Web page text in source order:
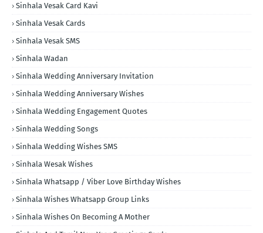
Sinhala Vesak Card Kavi
Sinhala Vesak Cards
Sinhala Vesak SMS
Sinhala Wadan
Sinhala Wedding Anniversary Invitation
Sinhala Wedding Anniversary Wishes
Sinhala Wedding Engagement Quotes
Sinhala Wedding Songs
Sinhala Wedding Wishes SMS
Sinhala Wesak Wishes
Sinhala Whatsapp / Viber Love Birthday Wishes
Sinhala Wishes Whatsapp Group Links
Sinhala Wishes On Becoming A Mother